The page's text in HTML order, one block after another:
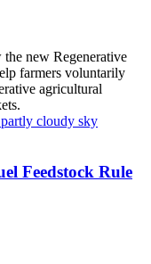
new Regenerative
farmers voluntarily
agricultural
Feedstock Rule